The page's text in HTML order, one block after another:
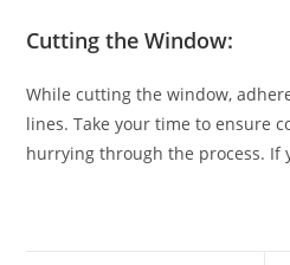
Cutting the Window:
While cutting the window,
lines. Take your time to ensure
hurrying through the process. If